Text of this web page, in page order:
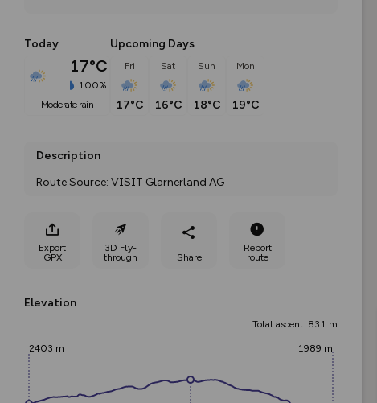
Today
17°C
100%
moderate rain
Upcoming Days
Fri
17°C
Sat
16°C
Sun
18°C
Mon
19°C
Description
Route Source: VISIT Glarnerland AG
Export
GPX
3D Fly-
through
Share
Report
route
Elevation
Total ascent: 831 m
2403 m 1989 m